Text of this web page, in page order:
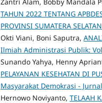
TAHUN 2022 TENTANG
PROVINSI SUMATERA SELATAN
Okti Viani, Boni Saputra,
Ilmiah Administrasi Publik:
Sunando Yahya, Henny
PELAYANAN KESEHATAN DI
Masyarakat Demokrasi -
Hernowo Noviyanto, TELAAH